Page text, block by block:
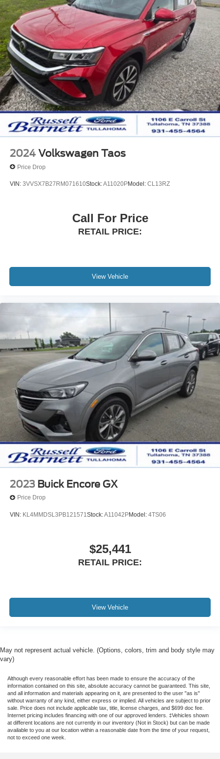
2024 Volkswagen Taos
Price Drop
VIN: 3VVSX7B27RM071610Stock:A11020PModel: CL13RZ
Call For Price
RETAIL PRICE:
View Vehicle
2023 Buick Encore GX
Price Drop
VIN: KL4MMDSL3PB121571Stock:A11042PModel: 4TS06
$25,441
RETAIL PRICE:
View Vehicle
May not represent actual vehicle. (Options, colors, trim and body style may
vary)
Although every reasonable effort has been made to ensure the accuracy of the
information contained on this site, absolute accuracy cannot be guaranteed. This site,
and all information and materials appearing on it, are presented to the user "as is"
without warranty of any kind, either express or implied. All vehicles are subject to prior
sale. Price does not include applicable tax, title, license charges, and $699 doc fee.
Internet pricing includes financing with one of our approved lenders. ‡Vehicles shown
at different locations are not currently in our inventory (Not in Stock) but can be made
available to you at our location within a reasonable date from the time of your request,
not to exceed one week.